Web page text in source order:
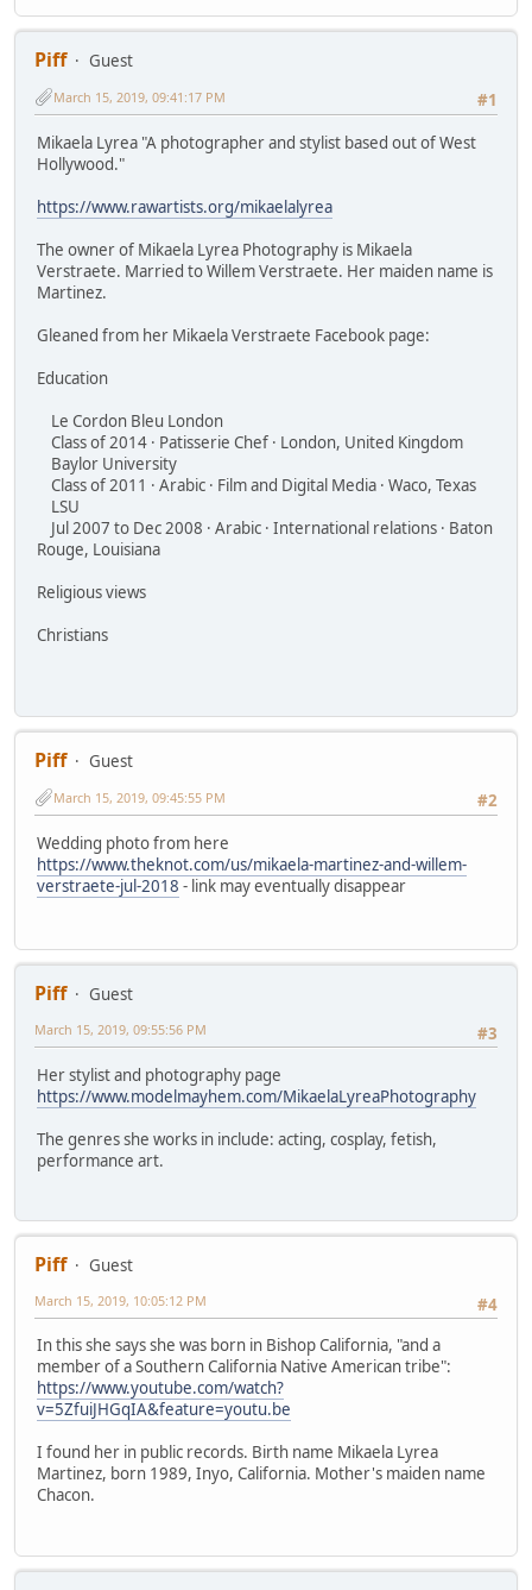
Piff
Guest
#1
March 15, 2019, 09:41:17 PM
Mikaela Lyrea "A photographer and stylist based out of West
Hollywood."
https://www.rawartists.org/mikaelalyrea
The owner of Mikaela Lyrea Photography is Mikaela
Verstraete. Married to Willem Verstraete. Her maiden name is
Martinez.
Gleaned from her Mikaela Verstraete Facebook page:
Education
Le Cordon Bleu London
Class of 2014 · Patisserie Chef · London, United Kingdom
Baylor University
Class of 2011 · Arabic · Film and Digital Media · Waco, Texas
LSU
Jul 2007 to Dec 2008 · Arabic · International relations · Baton
Rouge, Louisiana
Religious views
Christians
Piff
Guest
#2
March 15, 2019, 09:45:55 PM
Wedding photo from here
https://www.theknot.com/us/mikaela-martinez-and-willem-
verstraete-jul-2018 - link may eventually disappear
Piff
Guest
#3
March 15, 2019, 09:55:56 PM
Her stylist and photography page
https://www.modelmayhem.com/MikaelaLyreaPhotography
The genres she works in include: acting, cosplay, fetish,
performance art.
Piff
Guest
#4
March 15, 2019, 10:05:12 PM
In this she says she was born in Bishop California, "and a
member of a Southern California Native American tribe":
https://www.youtube.com/watch?
v=5ZfuiJHGqIA&feature=youtu.be
I found her in public records. Birth name Mikaela Lyrea
Martinez, born 1989, Inyo, California. Mother's maiden name
Chacon.